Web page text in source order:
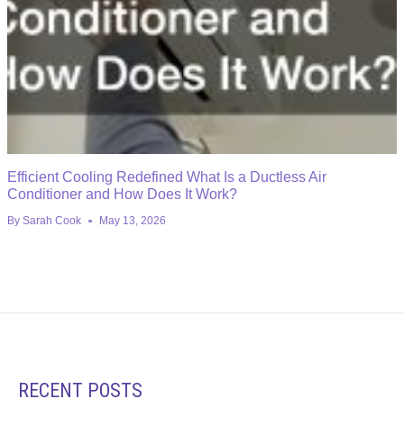
Efficient Cooling Redefined What Is a Ductless Air
Conditioner and How Does It Work?
By Sarah Cook May 13, 2026
RECENT POSTS